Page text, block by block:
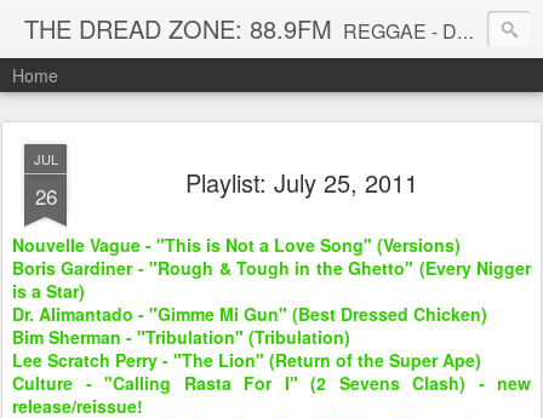
THE DREAD ZONE: 88.9FM REGGAE - DUB - DANCEHALL - ROOTS - FUNK - SOUL - GROOVE - DISCO - JAZZ - AFROBEAT
Home
JUL
26 Playlist: July 25, 2011
Nouvelle Vague - "This is Not a Love Song" (Versions)
Boris Gardiner - "Rough & Tough in the Ghetto" (Every Nigger
is a Star)
Dr. Alimantado - "Gimme Mi Gun" (Best Dressed Chicken)
Bim Sherman - "Tribulation" (Tribulation)
Lee Scratch Perry - "The Lion" (Return of the Super Ape)
Culture - "Calling Rasta For I" (2 Sevens Clash) - new
release/reissue!